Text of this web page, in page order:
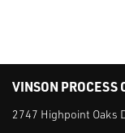
VINSON PROCESS
2747 Highpoint Oaks